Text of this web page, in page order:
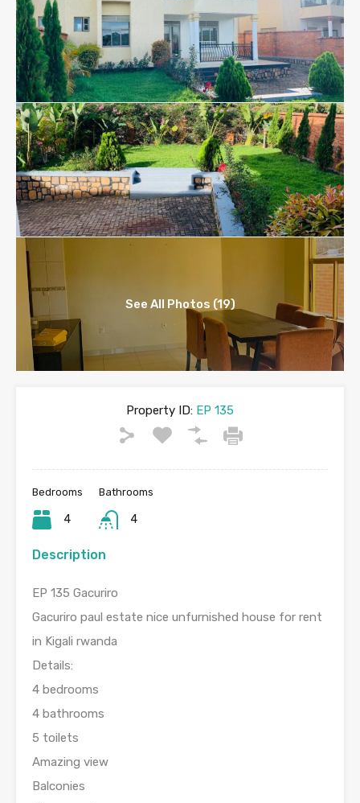
See All Photos (19)
Property ID: EP 135
Bedrooms
4
Bathrooms
4
Description
EP 135 Gacuriro
Gacuriro paul estate nice unfurnished house for rent
in Kigali rwanda
Details:
4 bedrooms
4 bathrooms
5 toilets
Amazing view
Balconies